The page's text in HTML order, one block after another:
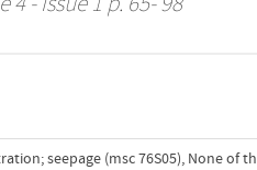
seepage (msc 76S05), None of